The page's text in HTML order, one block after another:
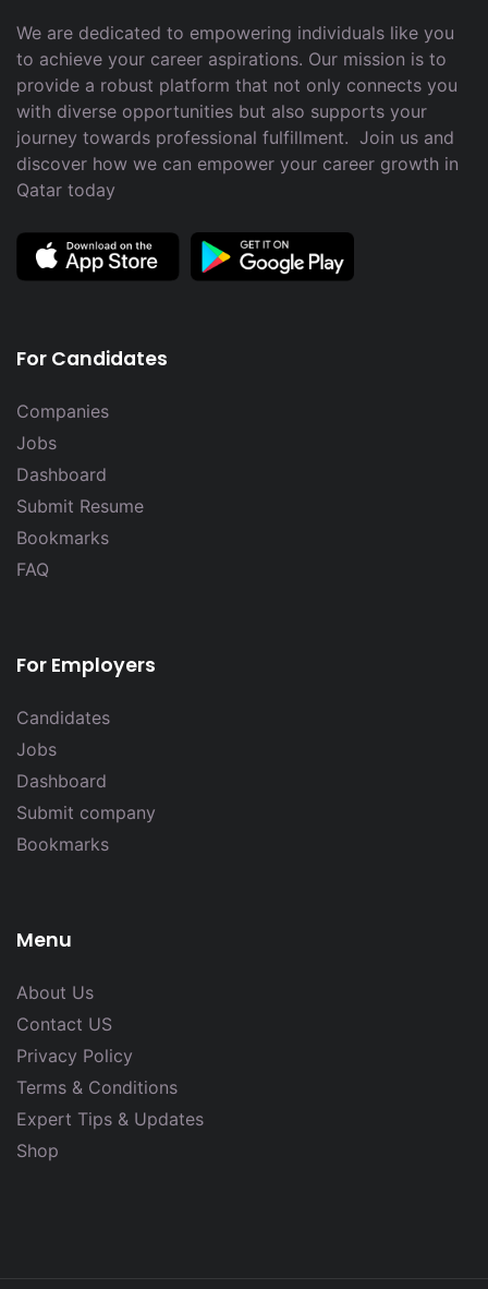
We are dedicated to empowering individuals like you
to achieve your career aspirations. Our mission is to
provide a robust platform that not only connects you
with diverse opportunities but also supports your
journey towards professional fulfillment. Join us and
discover how we can empower your career growth in
Qatar today
For Candidates
Companies
Jobs
Dashboard
Submit Resume
Bookmarks
FAQ
For Employers
Candidates
Jobs
Dashboard
Submit company
Bookmarks
Menu
About Us
Contact US
Privacy Policy
Terms & Conditions
Expert Tips & Updates
Shop